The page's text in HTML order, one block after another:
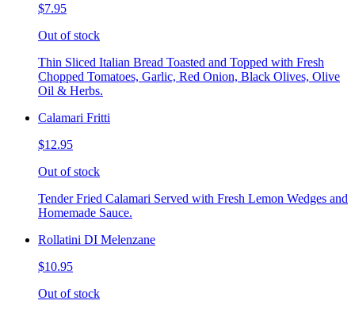
$7.95
Out of stock
Thin Sliced Italian Bread Toasted and Topped with Fresh
Chopped Tomatoes, Garlic, Red Onion, Black Olives, Olive
Oil & Herbs.
Calamari Fritti
$12.95
Out of stock
Tender Fried Calamari Served with Fresh Lemon Wedges and
Homemade Sauce.
Rollatini DI Melenzane
$10.95
Out of stock